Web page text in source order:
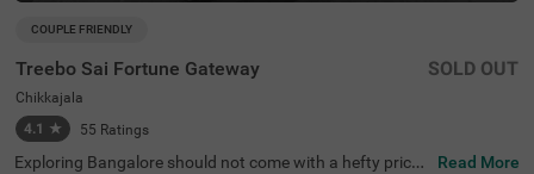
COUPLE FRIENDLY
Treebo Sai Fortune Gateway
Chikkajala
4.1 ★ 55 Ratings
SOLD OUT
Exploring Bangalore should not come with a hefty price t
Read More